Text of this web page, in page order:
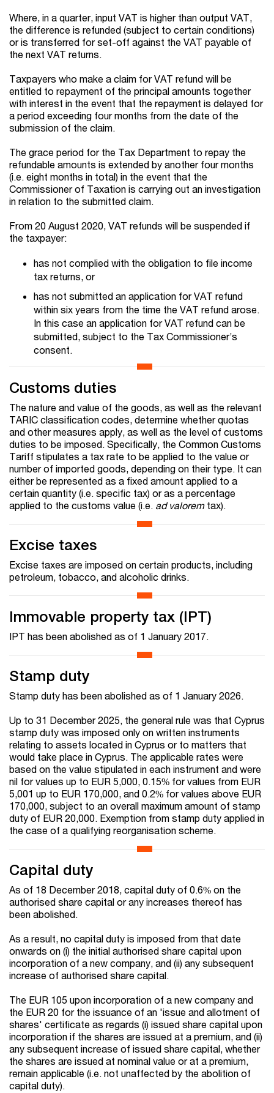
Where, in a quarter, input VAT is higher than output VAT,
the difference is refunded (subject to certain conditions)
or is transferred for set-off against the VAT payable of
the next VAT returns.
Taxpayers who make a claim for VAT refund will be
entitled to repayment of the principal amounts together
with interest in the event that the repayment is delayed for
a period exceeding four months from the date of the
submission of the claim.
The grace period for the Tax Department to repay the
refundable amounts is extended by another four months
(i.e. eight months in total) in the event that the
Commissioner of Taxation is carrying out an investigation
in relation to the submitted claim.
From 20 August 2020, VAT refunds will be suspended if
the taxpayer:
has not complied with the obligation to file income
tax returns, or
has not submitted an application for VAT refund
within six years from the time the VAT refund arose.
In this case an application for VAT refund can be
submitted, subject to the Tax Commissioner’s
consent.
Customs duties
The nature and value of the goods, as well as the relevant
TARIC classification codes, determine whether quotas
and other measures apply, as well as the level of customs
duties to be imposed. Specifically, the Common Customs
Tariff stipulates a tax rate to be applied to the value or
number of imported goods, depending on their type. It can
either be represented as a fixed amount applied to a
certain quantity (i.e. specific tax) or as a percentage
applied to the customs value (i.e. ad valoremtax).
Excise taxes
Excise taxes are imposed on certain products, including
petroleum, tobacco, and alcoholic drinks.
Immovable property tax (IPT)
IPT has been abolished as of 1 January 2017.
Stamp duty
Stamp duty has been abolished as of 1 January 2026.
Up to 31 December 2025, the general rule was that Cyprus
stamp duty was imposed only on written instruments
relating to assets located in Cyprus or to matters that
would take place in Cyprus. The applicable rates were
based on the value stipulated in each instrument and were
nil for values up to EUR 5,000, 0.15% for values from EUR
5,001 up to EUR 170,000, and 0.2% for values above EUR
170,000, subject to an overall maximum amount of stamp
duty of EUR 20,000. Exemption from stamp duty applied in
the case of a qualifying reorganisation scheme.
Capital duty
As of 18 December 2018, capital duty of 0.6% on the
authorised share capital or any increases thereof has
been abolished.
As a result, no capital duty is imposed from that date
onwards on (i) the initial authorised share capital upon
incorporation of a new company, and (ii) any subsequent
increase of authorised share capital.
The EUR 105 upon incorporation of a new company and
the EUR 20 for the issuance of an 'issue and allotment of
shares' certificate as regards (i) issued share capital upon
incorporation if the shares are issued at a premium, and (ii)
any subsequent increase of issued share capital, whether
the shares are issued at nominal value or at a premium,
remain applicable (i.e. not unaffected by the abolition of
capital duty).